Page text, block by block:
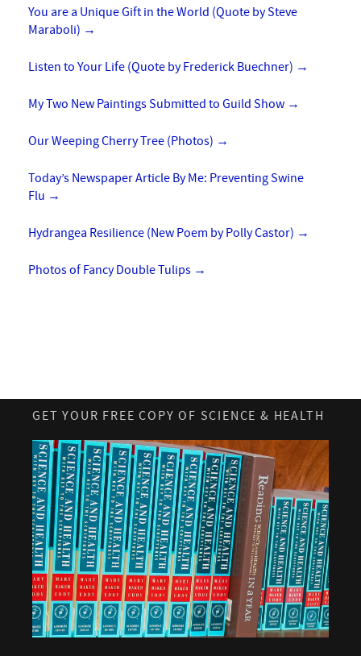
You are a Unique Gift in the World (Quote by Steve
Maraboli) →
Listen to Your Life (Quote by Frederick Buechner) →
My Two New Paintings Submitted to Guild Show →
Our Weeping Cherry Tree (Photos) →
Today’s Newspaper Article By Me: Preventing Swine
Flu →
Hydrangea Resilience (New Poem by Polly Castor) →
Photos of Fancy Double Tulips →
GET YOUR FREE COPY OF SCIENCE & HEALTH